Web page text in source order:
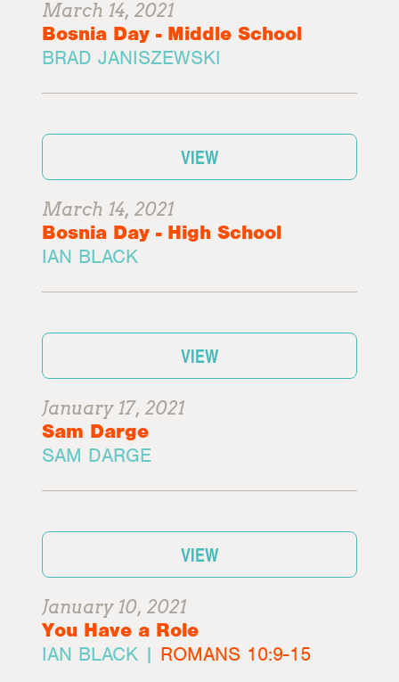
March 14, 2021
Bosnia Day - Middle School
BRAD JANISZEWSKI
VIEW
March 14, 2021
Bosnia Day - High School
IAN BLACK
VIEW
January 17, 2021
Sam Darge
SAM DARGE
VIEW
January 10, 2021
You Have a Role
IAN BLACK | ROMANS 10:9-15